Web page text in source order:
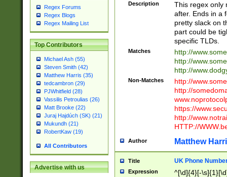
Regex Forums
Regex Blogs
Regex Mailing List
Top Contributors
Michael Ash (55)
Steven Smith (42)
Matthew Harris (35)
tedcambron (29)
PJWhitfield (28)
Vassilis Petroulias (26)
Matt Brooke (22)
Juraj Hajdúch (SK) (21)
Mukundh (21)
RobertKaw (19)
All Contributors
Advertise with us
Description
This regex only
after. Ends in a
pretty slack on
part could be
specific TLDs.
Matches
http://
http://
http://
Non-Matches
http://
http://
https://
http://
HTTP://
Author Matthew
Title UK Phone
Expression ^[\d]{4}[-